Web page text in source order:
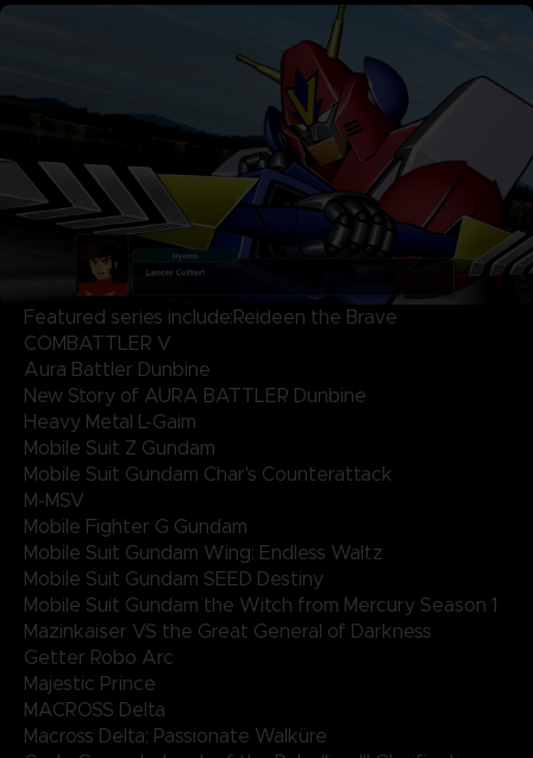
Featured series include:Reideen the Brave
COMBATTLER V
Aura Battler Dunbine
New Story of AURA BATTLER Dunbine
Heavy Metal L-Gaim
Mobile Suit Z Gundam
Mobile Suit Gundam Char's Counterattack
M-MSV
Mobile Fighter G Gundam
Mobile Suit Gundam Wing: Endless Waltz
Mobile Suit Gundam SEED Destiny
Mobile Suit Gundam the Witch from Mercury Season 1
Mazinkaiser VS the Great General of Darkness
Getter Robo Arc
Majestic Prince
MACROSS Delta
Macross Delta: Passionate Walküre